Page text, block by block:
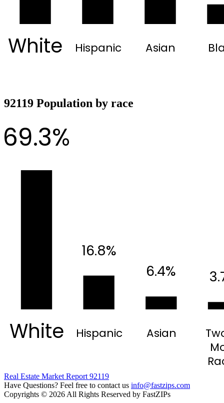
White Hispanic Asian
92119 Population by race
White Hispanic Asian
69.3%
16.8%
6.4%
Real Estate Market Report 92119
Have Questions? Feel free to contact us info@fastzips.com
Copyrights © 2026 All Rights Reserved by FastZIPs